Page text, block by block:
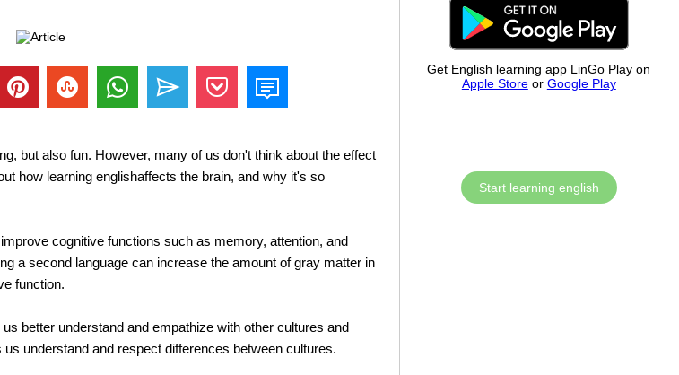
but also fun. However, many of us don't think about the effect
how learning englishaffects the brain, and why it's so
cognitive functions such as memory, attention, and
a second language can increase the amount of gray matter in
function.
better understand and empathize with other cultures and
understand and respect differences between cultures.
Get English learning app LinGo Play on
Apple Storeor Google Play
Start learning english